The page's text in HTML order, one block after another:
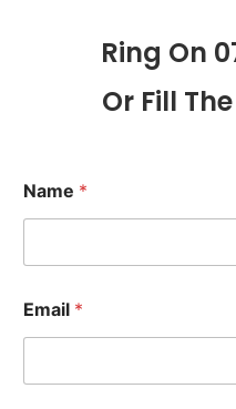
Ring On
Or Fill
Name *
Email *